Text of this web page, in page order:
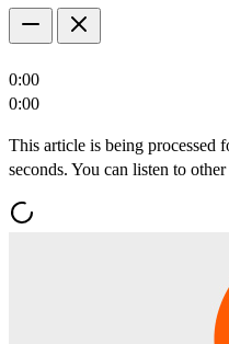
0:00
0:00
This article is being processed
seconds. You can listen to